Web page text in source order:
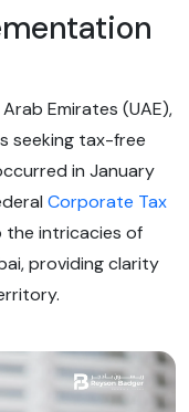
Emirates (UAE),
seeking tax-free
in January
Corporate Tax
the intricacies of
providing clarity